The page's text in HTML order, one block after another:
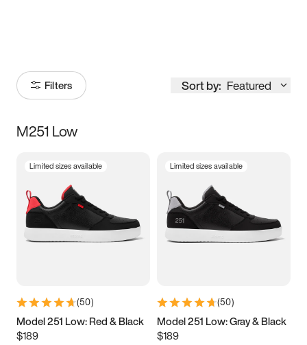
Filters Sort by: Featured
Size
5 5.5 6
7 7.5 8 8.5
11 11.5 12
13
M251 Low
Limited sizes available
(50)
Model 251 Low: Red & Black
$189
Limited sizes available
(50)
Model 251 Low: Gray & Black
$189